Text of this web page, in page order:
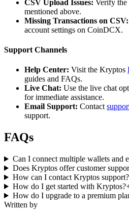
CSV Upload Issues: Verify the
mentioned above.
Missing Transactions on CSV:
account settings on CoinDCX.
Support Channels
Help Center: Visit the Kryptos
guides and FAQs.
Live Chat: Use the live chat
for immediate assistance.
Email Support: Contact
support.
FAQs
Can I connect multiple wallets and
Does Kryptos offer customer
How can I contact Kryptos support?
How do I get started with Kryptos?
How do I upgrade to a premium
Written by